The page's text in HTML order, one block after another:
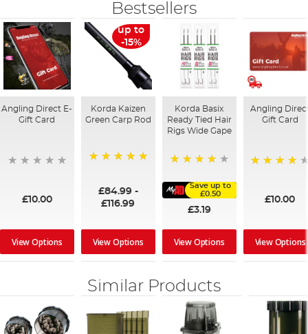
Bestsellers
Angling Direct E-
Gift Card
£10.00
View Options
up to
-15%
Korda Kaizen
Green Carp Rod
£84.99-
£116.99
View Options
Korda Basix
Ready Tied Hair
Rigs Wide Gape
Save up to
£0.50
£3.19
View Options
Angling
Gift Card
£10.00
View Options
Similar Products